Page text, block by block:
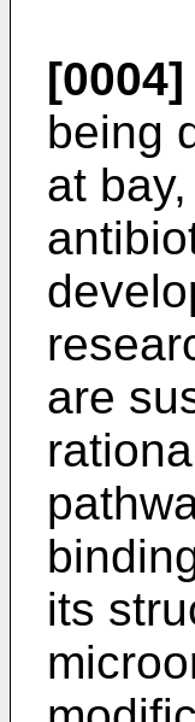
[0004]
being
at
are
its